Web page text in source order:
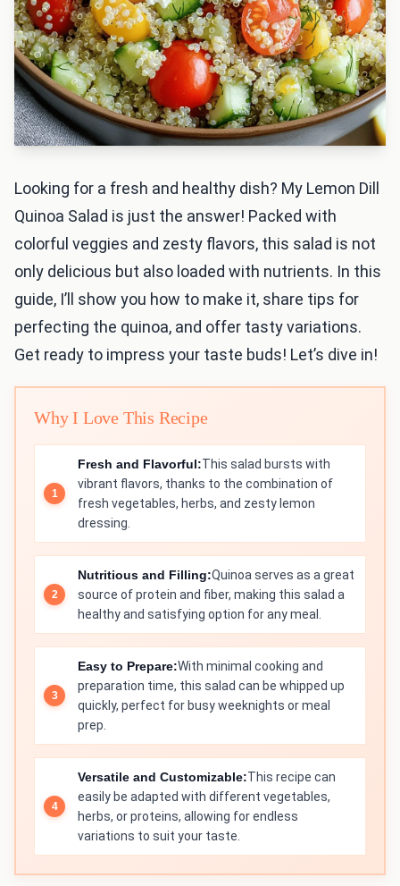
Looking for a fresh and healthy dish? My Lemon Dill
Quinoa Salad is just the answer! Packed with
colorful veggies and zesty flavors, this salad is not
only delicious but also loaded with nutrients. In this
guide, I’ll show you how to make it, share tips for
perfecting the quinoa, and offer tasty variations.
Get ready to impress your taste buds! Let’s dive in!
Why I Love This Recipe
Fresh and Flavorful:This salad bursts with
vibrant flavors, thanks to the combination of
fresh vegetables, herbs, and zesty lemon
dressing.
Nutritious and Filling:Quinoa serves as a great
source of protein and fiber, making this salad a
healthy and satisfying option for any meal.
Easy to Prepare:With minimal cooking and
preparation time, this salad can be whipped up
quickly, perfect for busy weeknights or meal
prep.
Versatile and Customizable:This recipe can
easily be adapted with different vegetables,
herbs, or proteins, allowing for endless
variations to suit your taste.